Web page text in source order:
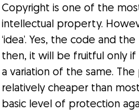
Copyright is one of the
intellectual property.
‘idea’. Yes, the code and
then, it will be fruitful only
a variation of the same.
relatively cheaper than
basic level of protection